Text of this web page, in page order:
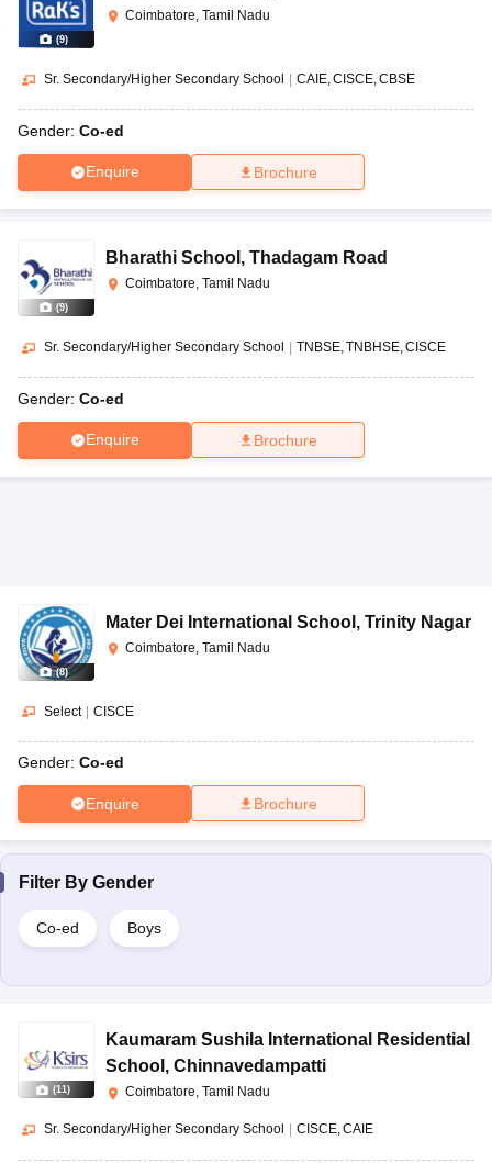
(9)
Coimbatore, Tamil Nadu
Sr. Secondary/Higher Secondary School CAIE CISCE CBSE
Gender: Co-ed
Enquire Brochure
(9)
Bharathi School , Thadagam Road
Coimbatore, Tamil Nadu
Sr. Secondary/Higher Secondary School | TNBSE TNBHSE CISCE
Gender: Co-ed
Enquire Brochure
(8)
Mater Dei International School , Trinity Nagar
Coimbatore, Tamil Nadu
Select | CISCE
Gender: Co-ed
Enquire Brochure
Filter By Gender
Co-ed Boys
(11)
Kaumaram Sushila International Residential
School , Chinnavedampatti
Coimbatore, Tamil Nadu
Sr. Secondary/Higher Secondary School CISCE CAIE